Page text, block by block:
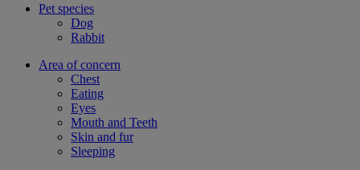
Pet species
Dog
Rabbit
Area of concern
Chest
Eating
Eyes
Mouth and Teeth
Skin and fur
Sleeping